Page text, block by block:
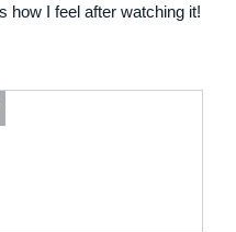
how I feel after watching it!